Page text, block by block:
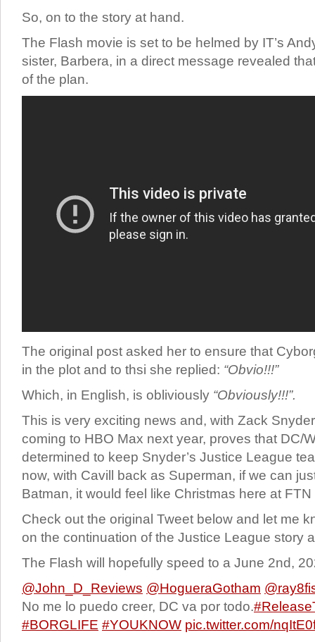
So, on to the story at hand.
The Flash movie is set to be helmed by IT’s
sister, Barbera, in a direct message revealed
of the plan.
The original post asked her to ensure that
in the plot and to thsi she replied: “Obvio!!!”
Which, in English, is obliviously “Obviously!!!”.
This is very exciting news and, with Zack
coming to HBO Max next year, proves that DC/
determined to keep Snyder’s Justice League
now, with Cavill back as Superman, if we can
Batman, it would feel like Christmas here at FTN
Check out the original Tweet below and let me
on the continuation of the Justice League story
The Flash will hopefully speed to a June 2nd,
@John_D_Reviews @HogueraGotham
No me lo puedo creer, DC va por todo.
#BORGLIFE #YOUKNOW pic.twitter.com/